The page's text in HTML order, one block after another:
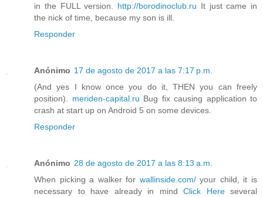
in the FULL version. http://borodinoclub.ru It just came in
the nick of time, because my son is ill.
Responder
Anónimo 17 de agosto de 2017 a las 7:17 p.m.
(And yes I know once you do it, THEN you can freely
position). meriden-capital.ru Bug fix causing application to
crash at start up on Android 5 on some devices.
Responder
Anónimo 28 de agosto de 2017 a las 8:13 a.m.
When picking a walker for wallinside.com/your child, it is
necessary to have already in mind Click Hereseveral